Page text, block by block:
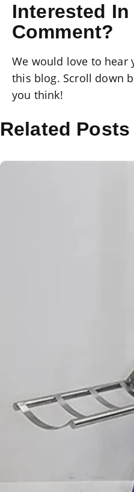
Interested
Comment?
We would love to hear
this blog. Scroll down
you think!
Related Posts